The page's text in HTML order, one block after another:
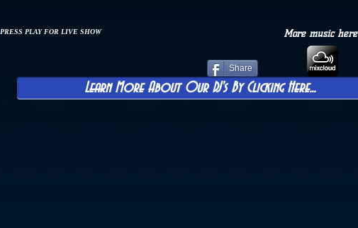
PRESS PLAY FOR LIVE SHOW
Share
More music here
Learn More About Our DJ's By Clicking Here...